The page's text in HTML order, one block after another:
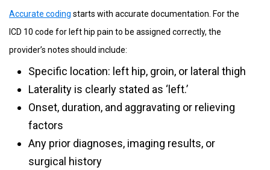
Accurate coding starts with accurate documentation. For the
ICD 10 code for left hip pain to be assigned correctly, the
provider’s notes should include:
Specific location: left hip, groin, or lateral thigh
Laterality is clearly stated as ‘left.’
Onset, duration, and aggravating or relieving
factors
Any prior diagnoses, imaging results, or
surgical history